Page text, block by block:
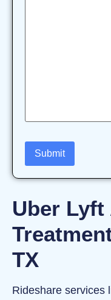
Uber
TX
Rideshare services